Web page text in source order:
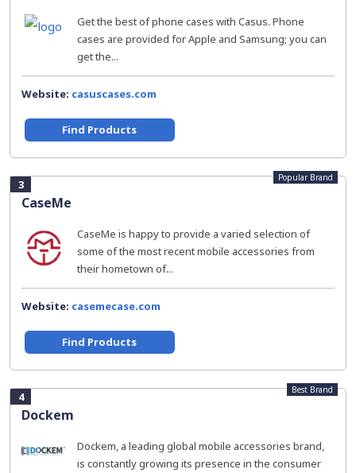
Get the best of phone cases with Casus. Phone
cases are provided for Apple and Samsung; you can
get the...
Website: casuscases.com
Find Products
3
CaseMe
Popular Brand
CaseMe is happy to provide a varied selection of
some of the most recent mobile accessories from
their hometown of...
Website: casemecase.com
Find Products
4
Dockem
Best Brand
Dockem, a leading global mobile accessories brand,
is constantly growing its presence in the consumer